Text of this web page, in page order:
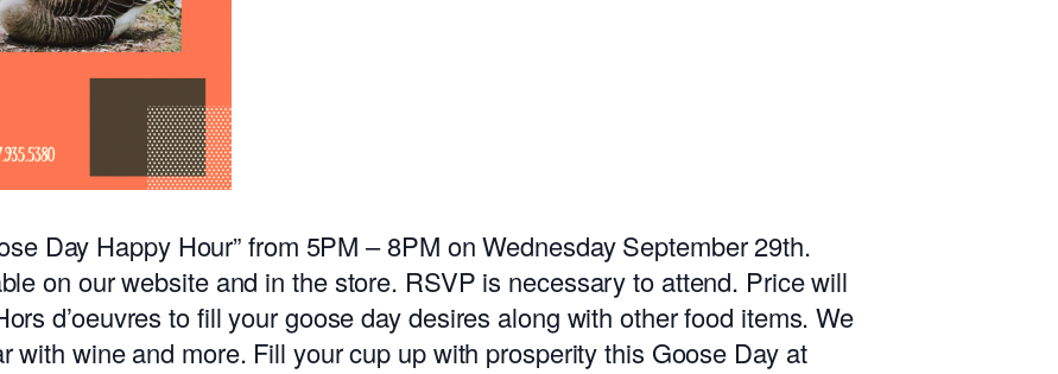
Day Happy Hour” from 5PM – 8PM on Wednesday September 29th.
on our website and in the store. RSVP is necessary to attend. Price will
d’oeuvres to fill your goose day desires along with other food items. We
with wine and more. Fill your cup up with prosperity this Goose Day at